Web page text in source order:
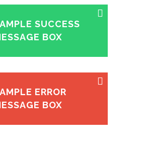
SUCCESS
BOX
ERROR
BOX